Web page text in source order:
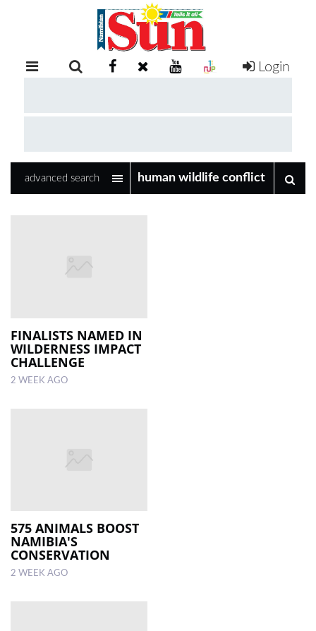
RETAIL
EXAM
COMPETITIONS
LOCAL
NEWS
ESP
MAGAZINE
COMPETITIONS
Login
advanced search
FINALISTS NAMED IN
WILDERNESS IMPACT
CHALLENGE
2 WEEK AGO
575 ANIMALS BOOST
NAMIBIA'S
CONSERVATION
2 WEEK AGO